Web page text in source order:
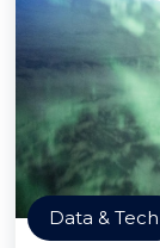
Data & Tech